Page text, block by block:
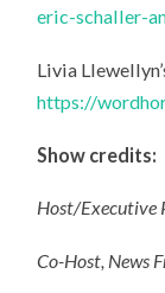
eric-schaller-
Livia
https://
Show credits:
Host/Executive
Co-Host, News